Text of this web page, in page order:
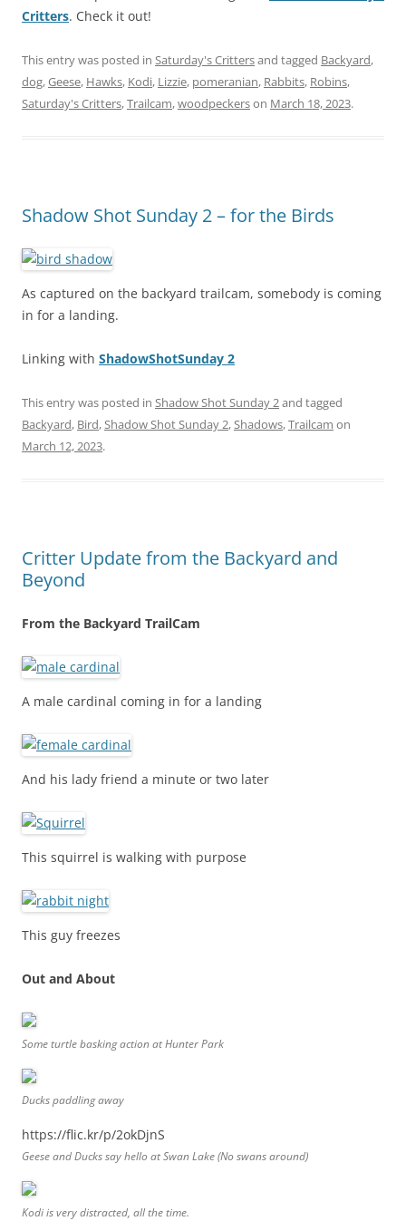
Critters. Check it out!
This entry was posted in Saturday's Crittersand tagged Backyard,
dog,Geese, Hawks, Kodi, Lizzie, pomeranian, Rabbits, Robins,
Saturday's Critters,Trailcam,woodpeckerson March 18, 2023.
Shadow Shot Sunday 2 – for the Birds
As captured on the backyard trailcam, somebody is coming
in for a landing.
Linking with ShadowShotSunday 2
This entry was posted in Shadow Shot Sunday 2and tagged
Backyard, Bird, Shadow Shot Sunday 2, Shadows,Trailcam on
March 12, 2023.
Critter Update from the Backyard and
Beyond
From the Backyard TrailCam
A male cardinal coming in for a landing
And his lady friend a minute or two later
This squirrel is walking with purpose
This guy freezes
Out and About
Some turtle basking action at Hunter Park
Ducks paddling away
https://flic.kr/p/2okDjnS
Geese and Ducks say hello at Swan Lake (No swans around)
Kodi is very distracted, all the time.